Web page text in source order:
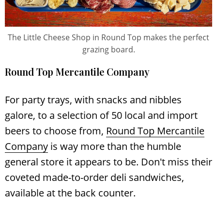
The Little Cheese Shop in Round Top makes the perfect
grazing board.
Round Top Mercantile Company
For party trays, with snacks and nibbles
galore, to a selection of 50 local and import
beers to choose from, Round Top Mercantile
Company is way more than the humble
general store it appears to be. Don't miss their
coveted made-to-order deli sandwiches,
available at the back counter.